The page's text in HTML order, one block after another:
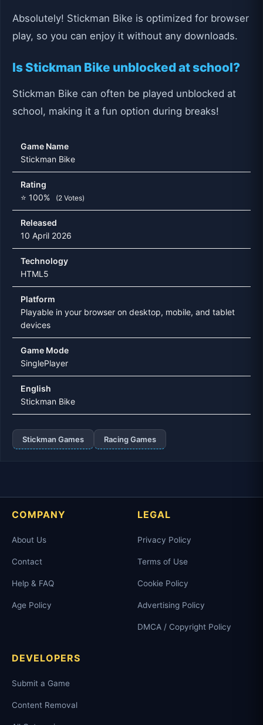
Absolutely! Stickman Bike is optimized for browser
play, so you can enjoy it without any downloads.
Is Stickman Bike unblocked at school?
Stickman Bike can often be played unblocked at
school, making it a fun option during breaks!
Game Name
Stickman Bike
Rating
⭐ 100%
(2 Votes)
Released
10 April 2026
Technology
HTML5
Platform
Playable in your browser on desktop, mobile, and tablet
devices
Game Mode
SinglePlayer
English
Stickman Bike
Stickman Games Racing Games
COMPANY
About Us
Contact
Help & FAQ
Age Policy
LEGAL
Privacy Policy
Terms of Use
Cookie Policy
Advertising Policy
DMCA / Copyright Policy
DEVELOPERS
Submit a Game
Content Removal